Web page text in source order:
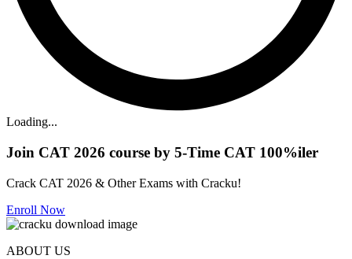
Loading...
Join CAT 2026 course by 5-Time CAT 100%iler
Crack CAT 2026 & Other Exams with Cracku!
Enroll Now
ABOUT US